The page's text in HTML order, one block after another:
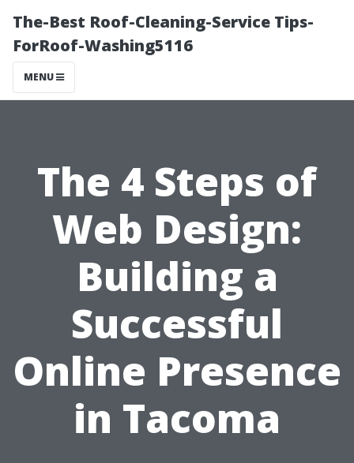
The-Best Roof-Cleaning-Service Tips-
ForRoof-Washing5116
MENU
The 4 Steps of
Web Design:
Building a
Successful
Online Presence
in Tacoma